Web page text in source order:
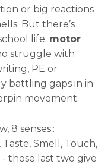
or big reactions
But there’s
life: motor
struggle with
PE or
battling gaps in in
movement.
8 senses::
Smell, Touch,
those last two give